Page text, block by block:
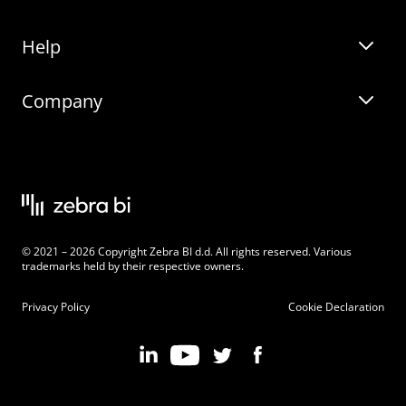
Zebra BI for Office
Zebra AI
Latest Releases
Changelog
Pricing
Zebra BI Academy
Blog
Legal documentation
Help
On-demand product tour
Knowledge base
Beginner’s Guide
Zebra BI 101 Crash Course
Chart Selector
Company
Careers
Customers
Become an Affiliate
Partner Program
© 2021 – 2026 Copyright Zebra BI d.d. All rights reserved. Various
trademarks held by their respective owners.
Privacy Policy Cookie Declaration